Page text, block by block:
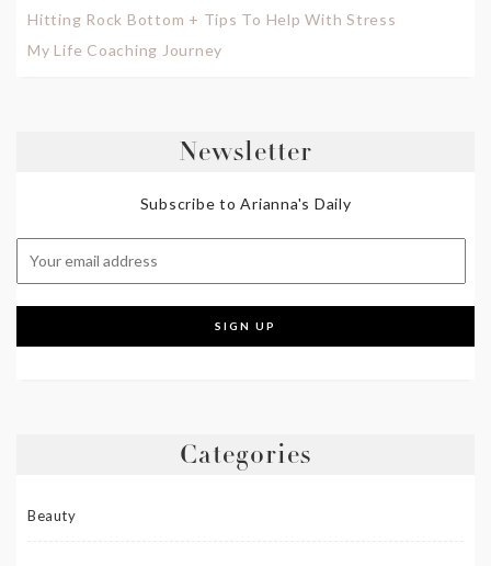
Hitting Rock Bottom + Tips To Help With Stress
My Life Coaching Journey
Newsletter
Subscribe to Arianna's Daily
Categories
Beauty